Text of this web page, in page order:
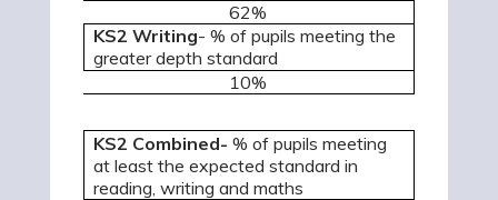
62%
KS2 Writing- % of pupils meeting the
greater depth standard
10%
KS2 Combined- % of pupils meeting
at least the expected standard in
reading, writing and maths